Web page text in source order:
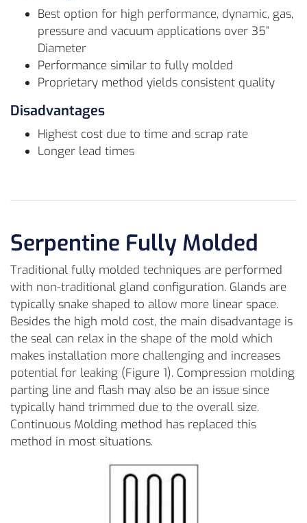
Best option for high performance, dynamic, gas,
pressure and vacuum applications over 35”
Diameter
Performance similar to fully molded
Proprietary method yields consistent quality
Disadvantages
Highest cost due to time and scrap rate
Longer lead times
Serpentine Fully Molded
Traditional fully molded techniques are performed
with non-traditional gland configuration. Glands are
typically snake shaped to allow more linear space.
Besides the high mold cost, the main disadvantage is
the seal can relax in the shape of the mold which
makes installation more challenging and increases
potential for leaking (Figure 1). Compression molding
parting line and flash may also be an issue since
typically hand trimmed due to the overall size.
Continuous Molding method has replaced this
method in most situations.